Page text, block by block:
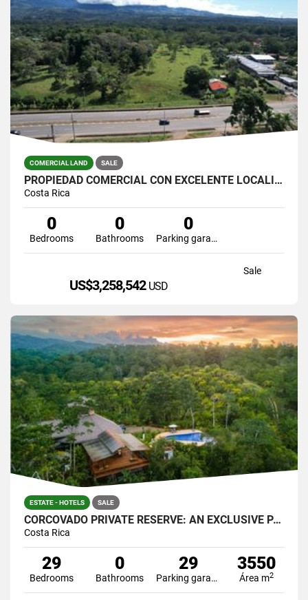
COMERCIAL LAND SALE
PROPIEDAD COMERCIAL CON EXCELENTE LOCALIZACIÓN EN PEREZ ZELEDON
Costa Rica
0
Bedrooms
0
Bathrooms
0
Parking garage
Sale
US$3,258,542 USD
ESTATE - HOTELS SALE
CORCOVADO PRIVATE RESERVE: AN EXCLUSIVE PARADISE
Costa Rica
29
Bedrooms
0
Bathrooms
29
Parking garage
3550
Área m2